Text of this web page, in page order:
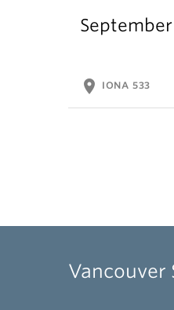
location_on IONA 533
Vancouver